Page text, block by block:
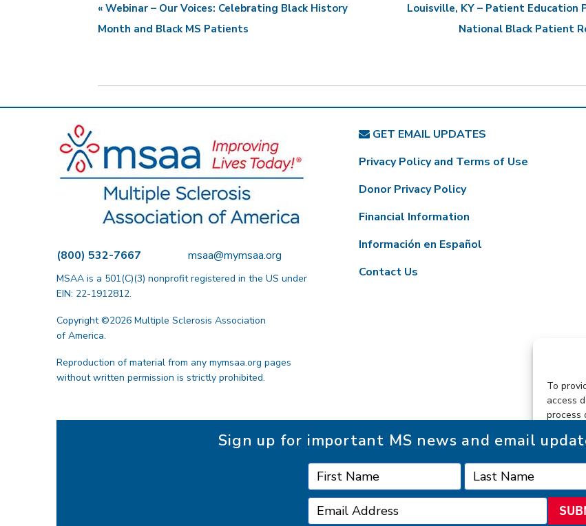
To
access
process
E
i
g
i
o
n
« Webinar – Our Voices: Celebrating Black History
Month and Black MS Patients
Louisville, KY – Patient Education
National Black Patient
(800) 532-7667 msaa@mymsaa.org
MSAA is a 501(C)(3) nonprofit registered in the US under
EIN: 22-1912812.
Copyright ©2026 Multiple Sclerosis Association
of America.
Reproduction of material from any mymsaa.org pages
without written permission is strictly prohibited.
GET EMAIL UPDATES
Privacy Policy and Terms of Use
Donor Privacy Policy
Financial Information
Información en Español
Contact Us
Sign up for important MS news and email